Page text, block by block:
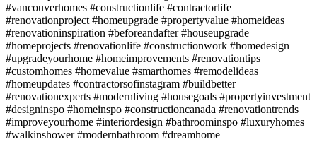
#vancouverhomes #constructionlife #contractorlife
#renovationproject #homeupgrade #propertyvalue #homeideas
#renovationinspiration #beforeandafter #houseupgrade
#homeprojects #renovationlife #constructionwork #homedesign
#upgradeyourhome #homeimprovements #renovationtips
#customhomes #homevalue #smarthomes #remodelideas
#homeupdates #contractorsofinstagram #buildbetter
#renovationexperts #modernliving #housegoals #propertyinvestment
#designinspo #homeinspo #constructioncanada #renovationtrends
#improveyourhome #interiordesign #bathroominspo #luxuryhomes
#walkinshower #modernbathroom #dreamhome